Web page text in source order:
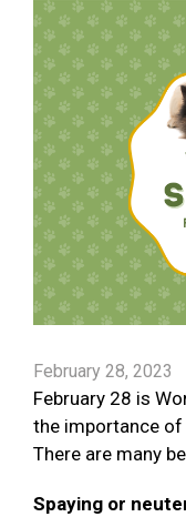
February 28, 2023
February 28 is
the importance
There are many
Spaying or